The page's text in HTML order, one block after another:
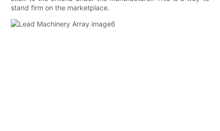
stand firm on the marketplace.